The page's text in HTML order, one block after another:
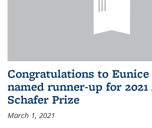
Congratulations to
named runner-up for 2021
Schafer Prize
March 1, 2021